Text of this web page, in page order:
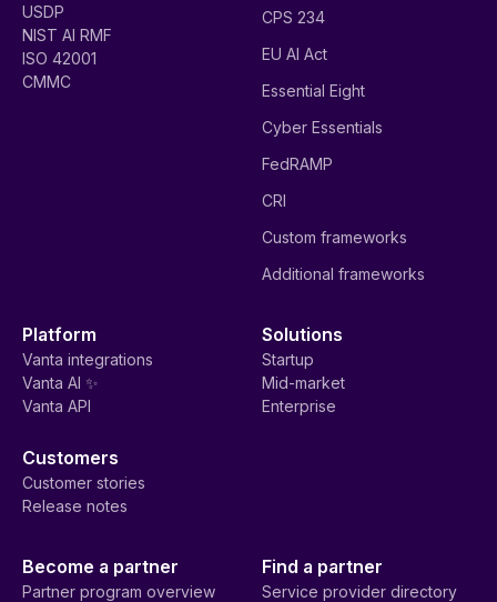
USDP
NIST AI RMF
ISO 42001
CMMC
CPS 234
EU AI Act
Essential Eight
Cyber Essentials
FedRAMP
CRI
Custom frameworks
Additional frameworks
Platform
Vanta integrations
Vanta AI ✨
Vanta API
Solutions
Startup
Mid-market
Enterprise
Customers
Customer stories
Release notes
Become a partner
Partner program overview
Find a partner
Service provider directory